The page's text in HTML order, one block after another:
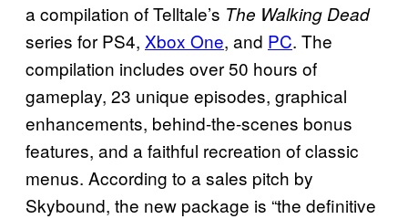
a compilation of Telltale’s The Walking Dead
series for PS4, Xbox One, and PC. The
compilation includes over 50 hours of
gameplay, 23 unique episodes, graphical
enhancements, behind-the-scenes bonus
features, and a faithful recreation of classic
menus. According to a sales pitch by
Skybound, the new package is “the definitive